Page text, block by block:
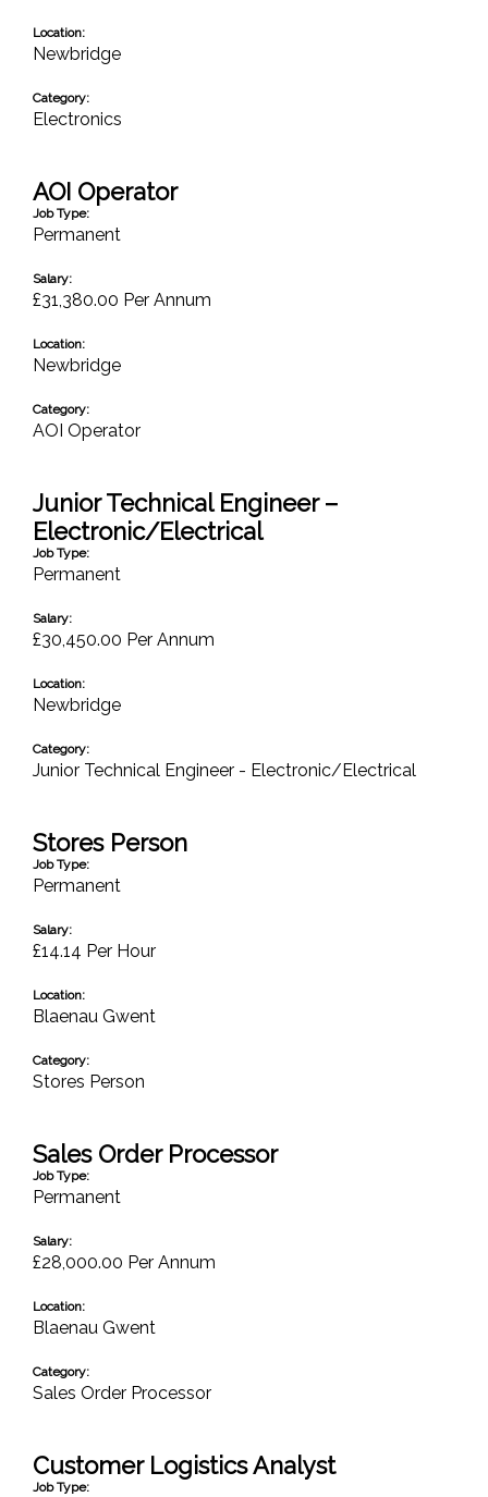
Location:
Newbridge
Category:
Electronics
AOI Operator
Job Type:
Permanent
Salary:
£31,380.00 Per Annum
Location:
Newbridge
Category:
AOI Operator
Junior Technical Engineer –
Electronic/Electrical
Job Type:
Permanent
Salary:
£30,450.00 Per Annum
Location:
Newbridge
Category:
Junior Technical Engineer - Electronic/Electrical
Stores Person
Job Type:
Permanent
Salary:
£14.14 Per Hour
Location:
Blaenau Gwent
Category:
Stores Person
Sales Order Processor
Job Type:
Permanent
Salary:
£28,000.00 Per Annum
Location:
Blaenau Gwent
Category:
Sales Order Processor
Customer Logistics Analyst
Job Type: